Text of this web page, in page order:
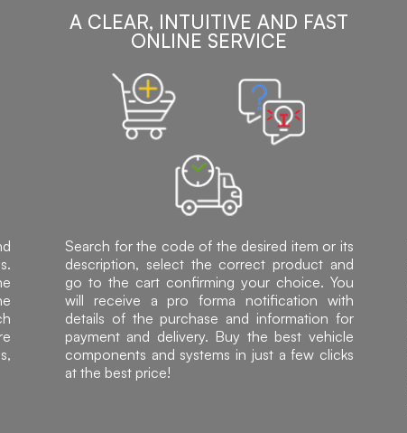
A CLEAR, INTUITIVE AND FAST
ONLINE SERVICE
Search for the code of the desired item or its
description, select the correct product and
go to the cart confirming your choice. You
will receive a pro forma notification with
details of the purchase and information for
payment and delivery. Buy the best vehicle
components and systems in just a few clicks
at the best price!